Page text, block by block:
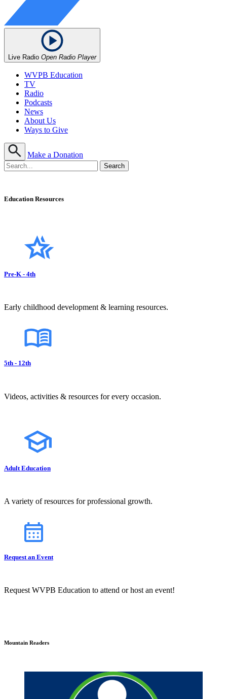
Live Radio Open Radio Player
WVPB Education
TV
Radio
Podcasts
News
About Us
Ways to Give
Make a Donation
Education Resources
Pre-K - 4th
Early childhood development & learning resources.
5th - 12th
Videos, activities & resources for every occasion.
Adult Education
A variety of resources for professional growth.
Request an Event
Request WVPB Education to attend or host an event!
Mountain Readers